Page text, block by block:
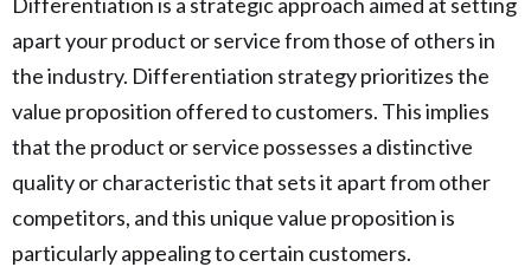
apart your product or service from those of others in
the industry. Differentiation strategy prioritizes the
value proposition offered to customers. This implies
that the product or service possesses a distinctive
quality or characteristic that sets it apart from other
competitors, and this unique value proposition is
particularly appealing to certain customers.